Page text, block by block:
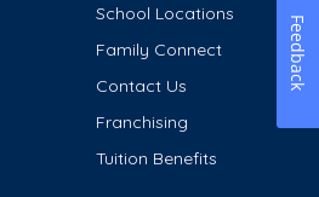
School Locations
Family Connect
Contact Us
Franchising
Tuition Benefits
Feedback